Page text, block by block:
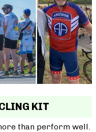
KIT
than perform well.